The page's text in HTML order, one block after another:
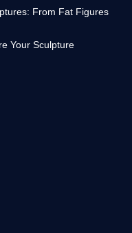
From Fat Figures
Your Sculpture